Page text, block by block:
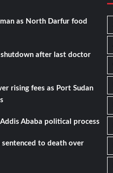
as North Darfur food
after last doctor
rising fees as Port Sudan
Ababa political process
sentenced to death over